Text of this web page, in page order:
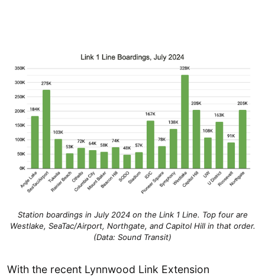
Station boardings in July 2024 on the Link 1 Line. Top four are
Westlake, SeaTac/Airport, Northgate, and Capitol Hill in that order.
(Data: Sound Transit)
With the recent Lynnwood Link Extension